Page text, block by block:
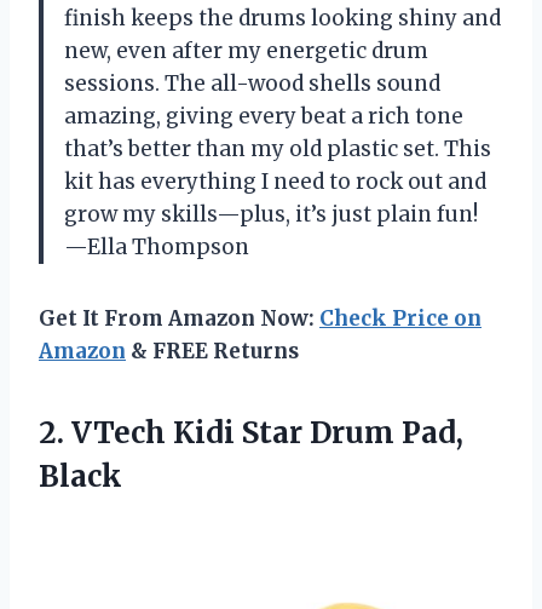
finish keeps the drums looking shiny and
new, even after my energetic drum
sessions. The all-wood shells sound
amazing, giving every beat a rich tone
that’s better than my old plastic set. This
kit has everything I need to rock out and
grow my skills—plus, it’s just plain fun!
—Ella Thompson
Get It From Amazon Now: Check Price on
Amazon & FREE Returns
2. VTech Kidi Star Drum Pad,
Black